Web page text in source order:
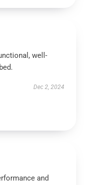
well-
Dec 2, 2024
and